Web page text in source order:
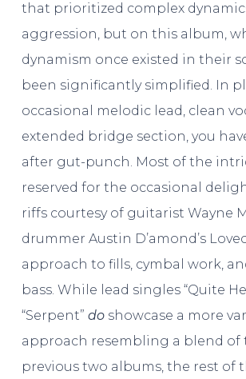
that prioritized complex
aggression, but on this album,
dynamism once existed in their
been significantly simplified. In
occasional melodic lead, clean
extended bridge section, you
after gut-punch. Most of the
reserved for the occasional
riffs courtesy of guitarist Wayne
drummer Austin D’amond’s
approach to fills, cymbal work,
bass. While lead singles “Quite
“Serpent” doshowcase a more
approach resembling a blend of
previous two albums, the rest of